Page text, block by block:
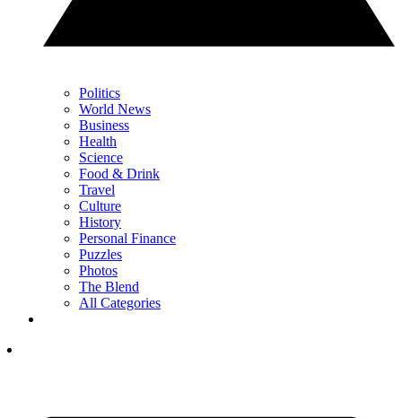
Politics
World News
Business
Health
Science
Food & Drink
Travel
Culture
History
Personal Finance
Puzzles
Photos
The Blend
All Categories